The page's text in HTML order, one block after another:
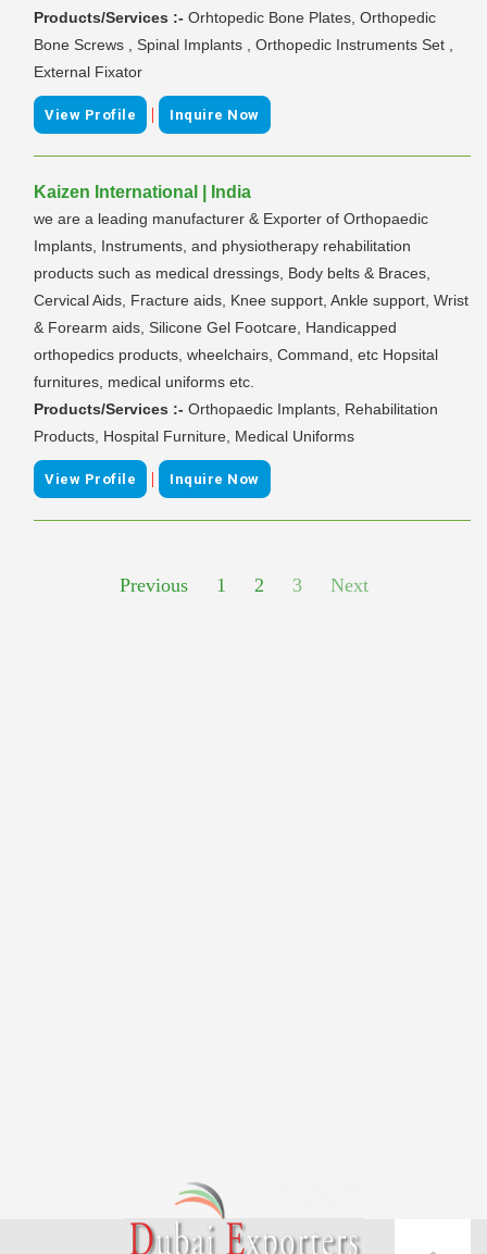
Products/Services :- Orhtopedic Bone Plates, Orthopedic
Bone Screws , Spinal Implants , Orthopedic Instruments Set ,
External Fixator
View Profile | Inquire Now
Kaizen International | India
we are a leading manufacturer & Exporter of Orthopaedic
Implants, Instruments, and physiotherapy rehabilitation
products such as medical dressings, Body belts & Braces,
Cervical Aids, Fracture aids, Knee support, Ankle support, Wrist
& Forearm aids, Silicone Gel Footcare, Handicapped
orthopedics products, wheelchairs, Command, etc Hopsital
furnitures, medical uniforms etc.
Products/Services :- Orthopaedic Implants, Rehabilitation
Products, Hospital Furniture, Medical Uniforms
View Profile | Inquire Now
Previous 1 2 3 Next